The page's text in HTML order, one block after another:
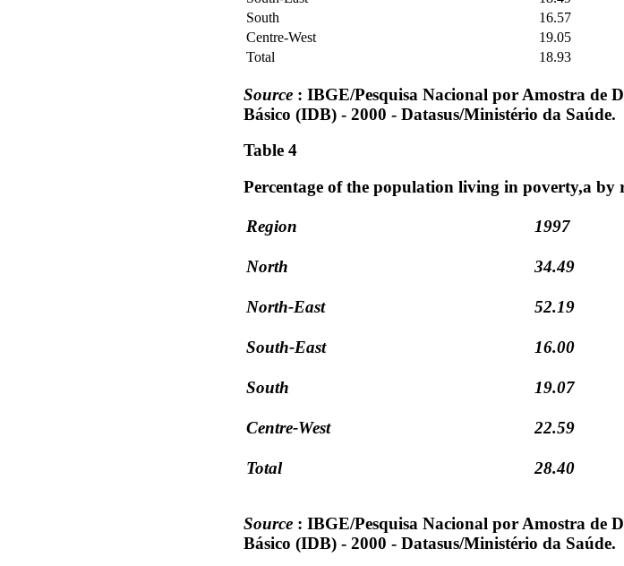
South
16.57
Centre-West
19.05
Total
18.93
Source : IBGE/Pesquisa Nacional por Amostra de
Básico (IDB) - 2000 - Datasus/Ministério da Saúde.
Table 4
Percentage of the population living in poverty,a by
Region 1997
North 34.49
North-East 52.19
South-East 16.00
South 19.07
Centre-West 22.59
Total 28.40
Source : IBGE/Pesquisa Nacional por Amostra de
Básico (IDB) - 2000 - Datasus/Ministério da Saúde.